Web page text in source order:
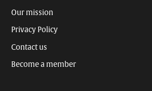
Our mission
Privacy Policy
Contact us
Become a member